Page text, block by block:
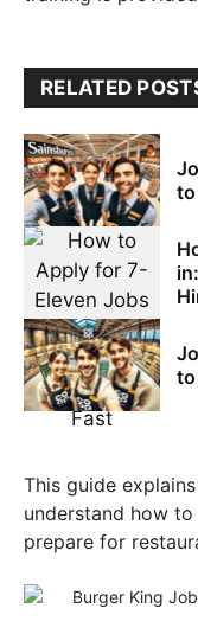
RELATED
to
to
This guide explains
understand how
prepare for